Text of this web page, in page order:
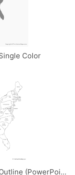
Color
United States of America with States - Outline (PowerPoint)